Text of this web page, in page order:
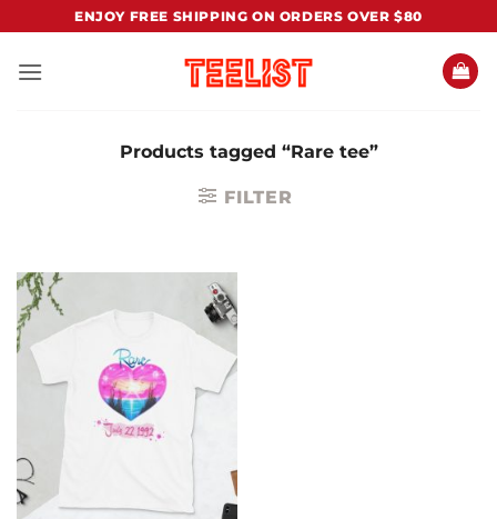
content
ENJOY FREE SHIPPING ON ORDERS OVER $80
Products tagged “Rare tee”
FILTER